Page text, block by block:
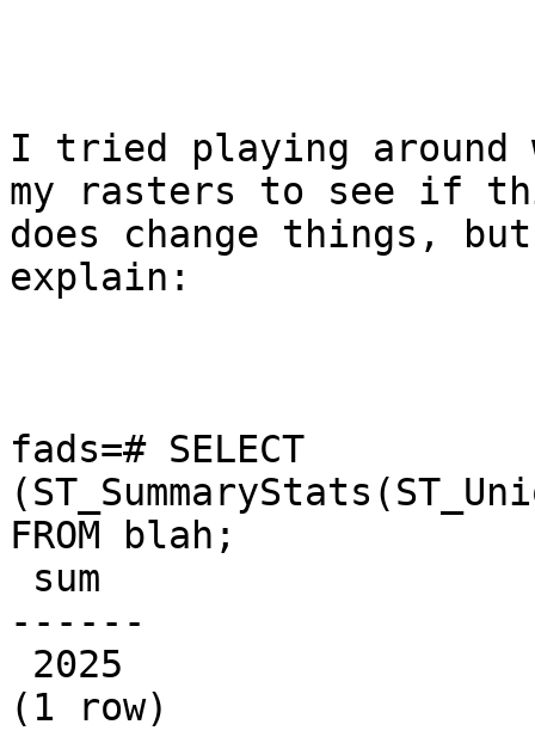
I tried playing around
my rasters to see if
does change things,
explain:
fads=# SELECT
FROM blah;
------
(1 row)